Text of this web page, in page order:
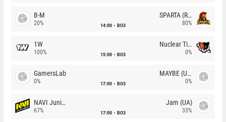
B-M
20% 14:00 BO3
SPARTA (RU)
80%
1W
100% 15:00 BO3
Nuclear TigeRES
0%
GamersLab
0% 17:00 BO3
MAYBE (UA)
0%
NAVI Junior
67% 17:00 BO3
Jam (UA)
33%